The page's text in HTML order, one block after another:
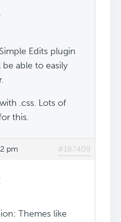
Edits plugin
able to easily
.css. Lots of
this.
pm #187409
Themes like